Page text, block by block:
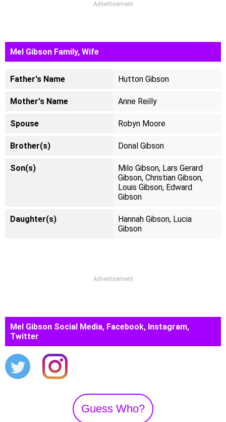
Advertisement
Mel Gibson Family, Wife
Father's Name Hutton Gibson
Mother's Name Anne Reilly
Spouse Robyn Moore
Brother(s) Donal Gibson
Son(s)
Milo Gibson, Lars Gerard
Gibson, Christian Gibson,
Louis Gibson, Edward
Gibson
Daughter(s)
Hannah Gibson, Lucia
Gibson
Advertisement
Mel Gibson Social Media, Facebook, Instagram,
Twitter
Guess Who?